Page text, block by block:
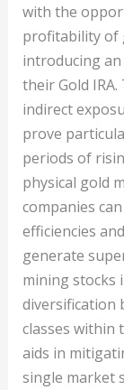
with the
profitability of
introducing
their Gold
indirect
prove
periods of
physical gold
companies
efficiencies
generate
mining stocks
diversification
classes within
aids in
single market